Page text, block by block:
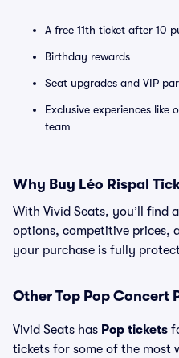
A free 11th ticket after 10
Birthday rewards
Seat upgrades and VIP
Exclusive experiences
team
Why Buy Léo Rispal
With Vivid Seats, you’ll find
options, competitive prices,
your purchase is fully
Other Top Pop Concert
Vivid Seats has Pop tickets
tickets for some of the most